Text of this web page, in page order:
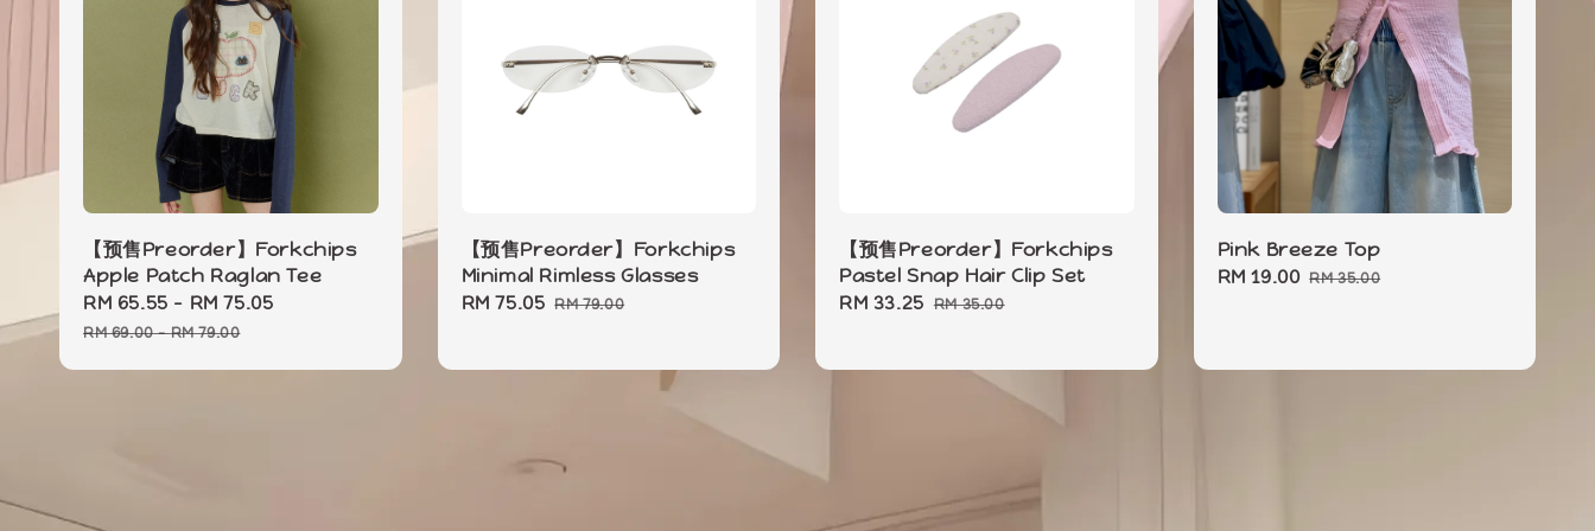
【预售Preorder】Forkchips
Apple Patch Raglan Tee
Sale
price
RM 65.55 - RM 75.05
RM 69.00-RM 79.00
【预售Preorder】Forkchips
Minimal Rimless Glasses
Sale
RM 75.05 Regular
RM 79.00
【预售Preorder】Forkchips
Pastel Snap Hair Clip Set
Sale
RM 33.25 Regular
RM 35.00
Pink Breeze Top
Sale
RM 19.00 Regular
RM 35.00